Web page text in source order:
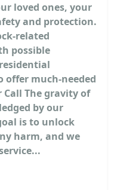
loved ones, your
and protection.
related
possible
offer much-needed
Call The gravity of
by our
is to unlock
harm, and we